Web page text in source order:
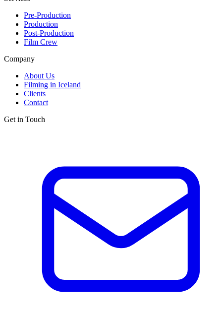
Pre-Production
Production
Post-Production
Film Crew
Company
About Us
Filming in Iceland
Clients
Contact
Get in Touch